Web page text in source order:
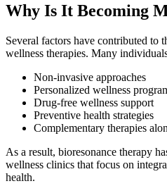
Why Is It Becoming
Several factors have contributed to
wellness therapies. Many
Non-invasive approaches
Personalized wellness
Drug-free wellness support
Preventive health strategies
Complementary therapies
As a result, bioresonance therapy
wellness clinics that focus on
health.